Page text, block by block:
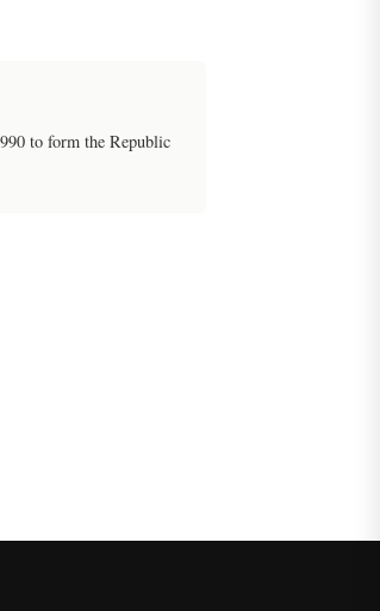
to form the Republic